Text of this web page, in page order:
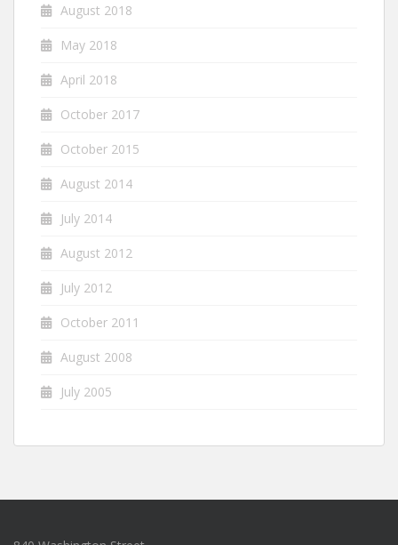
August 2018
May 2018
April 2018
October 2017
October 2015
August 2014
July 2014
August 2012
July 2012
October 2011
August 2008
July 2005